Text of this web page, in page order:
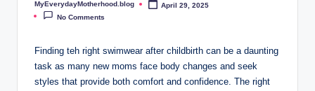
Posted
by
MyEverydayMotherhood.blog
April 29, 2025
No Comments
Finding teh right swimwear after childbirth can be a daunting
task as many new moms face body changes and seek
styles that provide both comfort and confidence. The right